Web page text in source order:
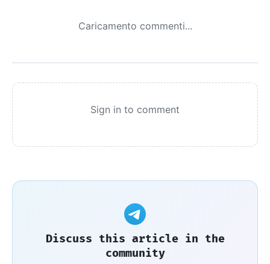
Caricamento commenti...
Sign in to comment
Discuss this article in the
community